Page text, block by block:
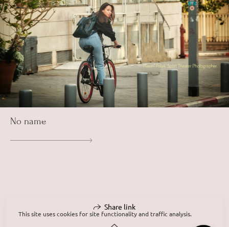
No name
Share link
This site uses cookies for site functionality and traffic analysis.